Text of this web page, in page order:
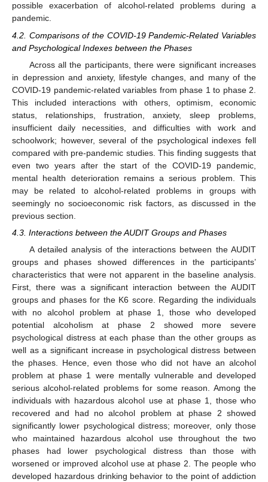
possible exacerbation of alcohol-related problems during a
pandemic.
4.2. Comparisons of the COVID-19 Pandemic-Related Variables
and Psychological Indexes between the Phases
Across all the participants, there were significant increases
in depression and anxiety, lifestyle changes, and many of the
COVID-19 pandemic-related variables from phase 1 to phase 2.
This included interactions with others, optimism, economic
status, relationships, frustration, anxiety, sleep problems,
insufficient daily necessities, and difficulties with work and
schoolwork; however, several of the psychological indexes fell
compared with pre-pandemic studies. This finding suggests that
even two years after the start of the COVID-19 pandemic,
mental health deterioration remains a serious problem. This
may be related to alcohol-related problems in groups with
seemingly no socioeconomic risk factors, as discussed in the
previous section.
4.3. Interactions between the AUDIT Groups and Phases
A detailed analysis of the interactions between the AUDIT
groups and phases showed differences in the participants’
characteristics that were not apparent in the baseline analysis.
First, there was a significant interaction between the AUDIT
groups and phases for the K6 score. Regarding the individuals
with no alcohol problem at phase 1, those who developed
potential alcoholism at phase 2 showed more severe
psychological distress at each phase than the other groups as
well as a significant increase in psychological distress between
the phases. Hence, even those who did not have an alcohol
problem at phase 1 were mentally vulnerable and developed
serious alcohol-related problems for some reason. Among the
individuals with hazardous alcohol use at phase 1, those who
recovered and had no alcohol problem at phase 2 showed
significantly lower psychological distress; moreover, only those
who maintained hazardous alcohol use throughout the two
phases had lower psychological distress than those with
worsened or improved alcohol use at phase 2. The people who
developed hazardous drinking behavior to the point of addiction